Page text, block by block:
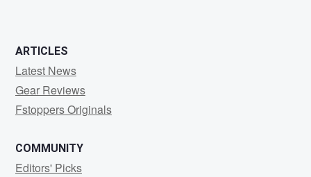
ARTICLES
Latest News
Gear Reviews
Fstoppers Originals
COMMUNITY
Editors' Picks